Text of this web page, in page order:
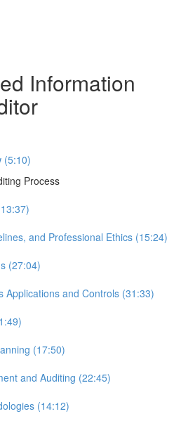
Information
(5:10)
Process
and Professional Ethics (15:24)
(27:04)
Applications and Controls (31:33)
(17:50)
and Auditing (22:45)
(14:12)